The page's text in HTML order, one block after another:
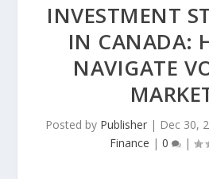
INVESTMENT
IN CANADA:
NAVIGATE
Posted by Publisher| Dec 30,
Finance | 0 |